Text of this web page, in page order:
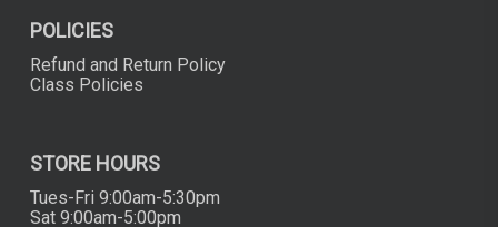
POLICIES
Refund and Return Policy
Class Policies
STORE HOURS
Tues-Fri 9:00am-5:30pm
Sat 9:00am-5:00pm